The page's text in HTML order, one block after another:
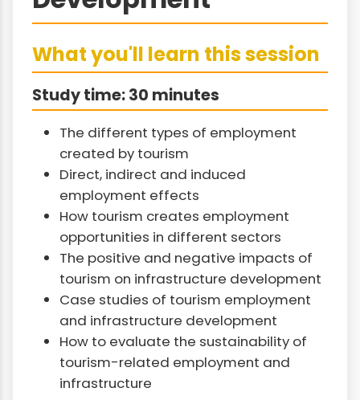
What you'll learn this session
Study time: 30 minutes
The different types of employment
created by tourism
Direct, indirect and induced
employment effects
How tourism creates employment
opportunities in different sectors
The positive and negative impacts of
tourism on infrastructure development
Case studies of tourism employment
and infrastructure development
How to evaluate the sustainability of
tourism-related employment and
infrastructure